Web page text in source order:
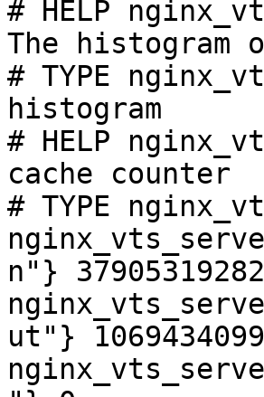
# HELP
The histogram
# TYPE
histogram
# HELP
cache counter
# TYPE
n"} 37905319282
ut"}